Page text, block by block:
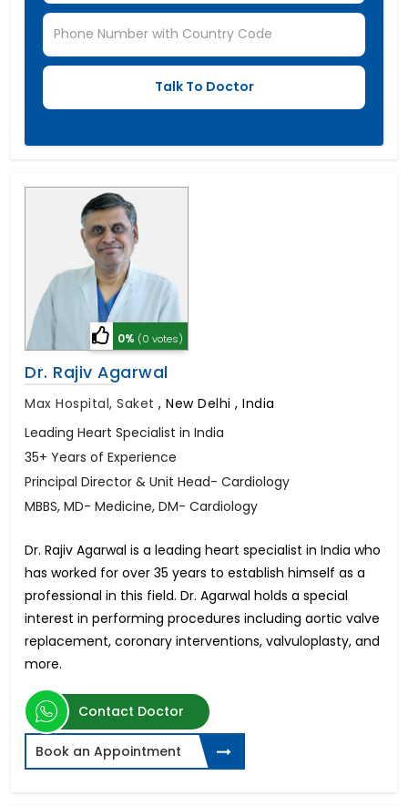
0% (0 votes)
Dr. Rajiv Agarwal
Max Hospital, Saket , New Delhi , India
Leading Heart Specialist in India
35+ Years of Experience
Principal Director & Unit Head- Cardiology
MBBS, MD- Medicine, DM- Cardiology
Dr. Rajiv Agarwal is a leading heart specialist in India who
has worked for over 35 years to establish himself as a
professional in this field. Dr. Agarwal holds a special
interest in performing procedures including aortic valve
replacement, coronary interventions, valvuloplasty, and
more.
Contact Doctor
Book an Appointment